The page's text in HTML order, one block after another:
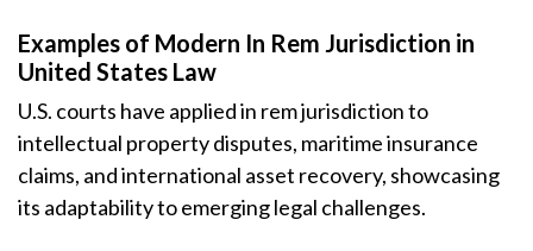
Examples of Modern In Rem Jurisdiction in
United States Law
U.S. courts have applied in rem jurisdiction to
intellectual property disputes, maritime insurance
claims, and international asset recovery, showcasing
its adaptability to emerging legal challenges.